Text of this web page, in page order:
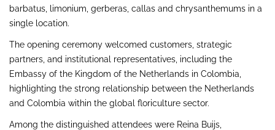
barbatus, limonium, gerberas, callas and chrysanthemums in a
single location.
The opening ceremony welcomed customers, strategic
partners, and institutional representatives, including the
Embassy of the Kingdom of the Netherlands in Colombia,
highlighting the strong relationship between the Netherlands
and Colombia within the global floriculture sector.
Among the distinguished attendees were Reina Buijs,